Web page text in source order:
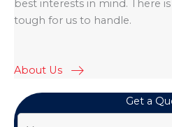
best interests in mind. There
tough for us to handle.
About Us
Get a